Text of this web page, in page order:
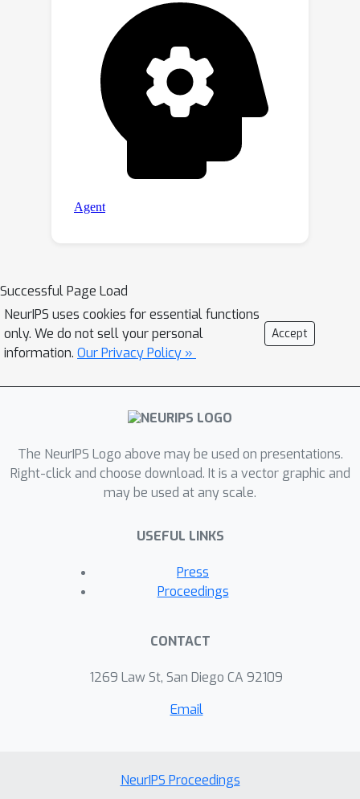
algorithms on both small and large
datasets. Moreover, it is at least 10
times faster than state-of-the-art
algorithms across all large-scale
datasets.
Successful Page Load
NeurIPS uses cookies for essential functions
only. We do not sell your personal
information. Our Privacy Policy »
Accept
The NeurIPS Logo above may be used on presentations.
Right-click and choose download. It is a vector graphic and
may be used at any scale.
USEFUL LINKS
Press
Proceedings
CONTACT
1269 Law St, San Diego CA 92109
Email
NeurIPS Proceedings